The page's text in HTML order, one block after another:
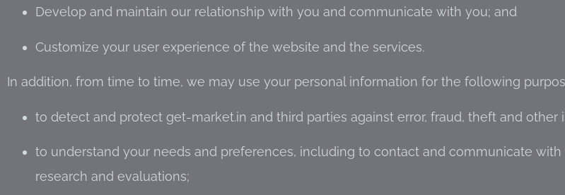
Develop and maintain our relationship with you and communicate with you; and
Customize your user experience of the website and the services.
In addition, from time to time, we may use your personal information for the following
to detect and protect get-market.in and third parties against error, fraud, theft and other
to understand your needs and preferences, including to contact and communicate
research and evaluations;